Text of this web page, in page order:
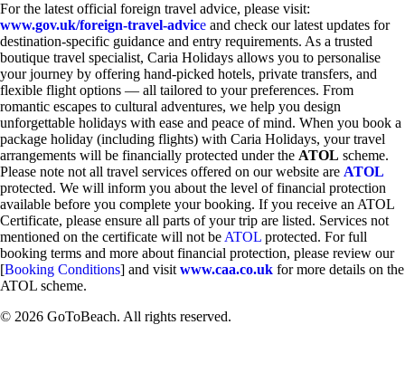
For the latest official foreign travel advice, please visit:
www.gov.uk/foreign-travel-advice and check our latest updates for
destination-specific guidance and entry requirements. As a trusted
boutique travel specialist, Caria Holidays allows you to personalise
your journey by offering hand-picked hotels, private transfers, and
flexible flight options — all tailored to your preferences. From
romantic escapes to cultural adventures, we help you design
unforgettable holidays with ease and peace of mind. When you book a
package holiday (including flights) with Caria Holidays, your travel
arrangements will be financially protected under the ATOL scheme.
Please note not all travel services offered on our website are ATOL
protected. We will inform you about the level of financial protection
available before you complete your booking. If you receive an ATOL
Certificate, please ensure all parts of your trip are listed. Services not
mentioned on the certificate will not be ATOL protected. For full
booking terms and more about financial protection, please review our
[Booking Conditions] and visit www.caa.co.uk for more details on the
ATOL scheme.
© 2026 GoToBeach. All rights reserved.